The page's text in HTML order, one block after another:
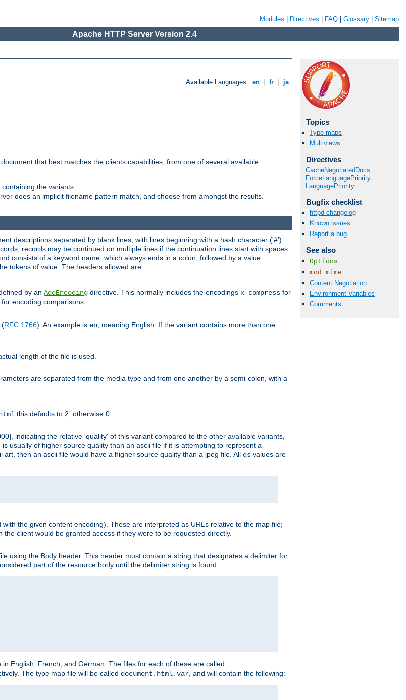
Modules Directives FAQ Glossary Sitemap
Apache HTTP Server Version 2.4
Available Languages: en fr ja
that best matches the clients capabilities, from one of several available
the variants.
does an implicit filename pattern match, and choose from amongst the results.
Topics
Type maps
Multiviews
Directives
CacheNegotiatedDocs
ForceLanguagePriority
LanguagePriority
Bugfix checklist
httpd changelog
Known issues
Report a bug
See also
Options
mod_mime
Content Negotiation
Environment Variables
Comments
descriptions separated by blank lines, with lines beginning with a hash character ('#')
records may be continued on multiple lines if the continuation lines start with spaces.
consists of a keyword name, which always ends in a colon, followed by a value.
tokens of value. The headers allowed are:
by an AddEncoding directive. This normally includes the encodings x-compress for
encoding comparisons.
(RFC 1766). An example is en , meaning English. If the variant contains more than one
length of the file is used.
are separated from the media type and from one another by a semi-colon, with a
this defaults to 2, otherwise 0.
indicating the relative 'quality' of this variant compared to the other available variants,
usually of higher source quality than an ascii file if it is attempting to represent a
then an ascii file would have a higher source quality than a jpeg file. All qs values are
the given content encoding). These are interpreted as URLs relative to the map file;
client would be granted access if they were to be requested directly.
using the Body header. This header must contain a string that designates a delimiter for
part of the resource body until the delimiter string is found.
in English, French, and German. The files for each of these are called
The type map file will be called document.html.var , and will contain the following: